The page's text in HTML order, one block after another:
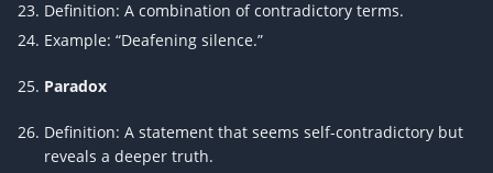
Definition: A combination of contradictory terms.
Example: “Deafening silence.”
Paradox
Definition: A statement that seems self-contradictory but
reveals a deeper truth.